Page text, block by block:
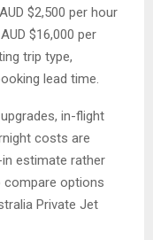
$2,500 per hour
$16,000 per
trip type,
lead time.
in-flight
costs are
estimate rather
compare options
Private Jet